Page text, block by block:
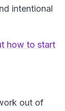
intentional
how to start
out of